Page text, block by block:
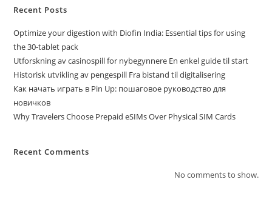
Recent Posts
Optimize your digestion with Diofin India: Essential tips for using
the 30-tablet pack
Utforskning av casinospill for nybegynnere En enkel guide til start
Historisk utvikling av pengespill Fra bistand til digitalisering
Как начать играть в Pin Up: пошаговое руководство для
новичков
Why Travelers Choose Prepaid eSIMs Over Physical SIM Cards
Recent Comments
No comments to show.